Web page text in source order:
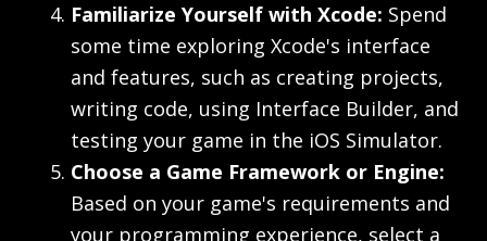
Familiarize Yourself with Xcode: Spend
some time exploring Xcode's interface
and features, such as creating projects,
writing code, using Interface Builder, and
testing your game in the iOS Simulator.
Choose a Game Framework or Engine:
Based on your game's requirements and
your programming experience, select a